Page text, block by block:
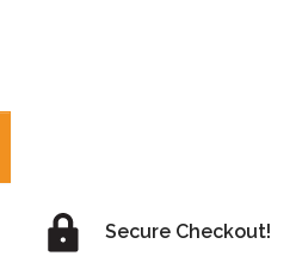
Secure Checkout!